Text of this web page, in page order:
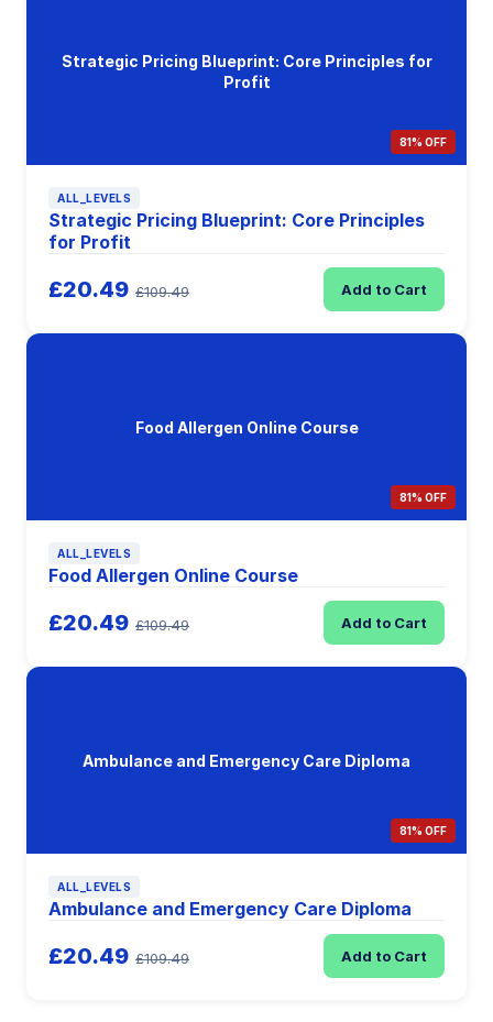
Strategic Pricing Blueprint: Core Principles for
Profit
81% OFF
ALL_LEVELS
Strategic Pricing Blueprint: Core Principles
for Profit
£20.49 £109.49 Add to Cart
Food Allergen Online Course
81% OFF
ALL_LEVELS
Food Allergen Online Course
£20.49 £109.49 Add to Cart
Ambulance and Emergency Care Diploma
81% OFF
ALL_LEVELS
Ambulance and Emergency Care Diploma
£20.49 £109.49 Add to Cart